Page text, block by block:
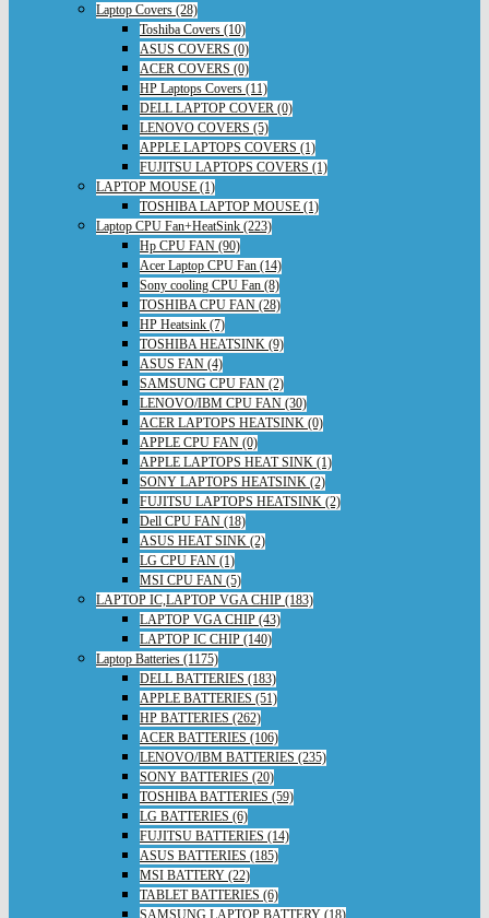
Laptop Covers (28)
Toshiba Covers (10)
ASUS COVERS (0)
ACER COVERS (0)
HP Laptops Covers (11)
DELL LAPTOP COVER (0)
LENOVO COVERS (5)
APPLE LAPTOPS COVERS (1)
FUJITSU LAPTOPS COVERS (1)
LAPTOP MOUSE (1)
TOSHIBA LAPTOP MOUSE (1)
Laptop CPU Fan+HeatSink (223)
Hp CPU FAN (90)
Acer Laptop CPU Fan (14)
Sony cooling CPU Fan (8)
TOSHIBA CPU FAN (28)
HP Heatsink (7)
TOSHIBA HEATSINK (9)
ASUS FAN (4)
SAMSUNG CPU FAN (2)
LENOVO/IBM CPU FAN (30)
ACER LAPTOPS HEATSINK (0)
APPLE CPU FAN (0)
APPLE LAPTOPS HEAT SINK (1)
SONY LAPTOPS HEATSINK (2)
FUJITSU LAPTOPS HEATSINK (2)
Dell CPU FAN (18)
ASUS HEAT SINK (2)
LG CPU FAN (1)
MSI CPU FAN (5)
LAPTOP IC,LAPTOP VGA CHIP (183)
LAPTOP VGA CHIP (43)
LAPTOP IC CHIP (140)
Laptop Batteries (1175)
DELL BATTERIES (183)
APPLE BATTERIES (51)
HP BATTERIES (262)
ACER BATTERIES (106)
LENOVO/IBM BATTERIES (235)
SONY BATTERIES (20)
TOSHIBA BATTERIES (59)
LG BATTERIES (6)
FUJITSU BATTERIES (14)
ASUS BATTERIES (185)
MSI BATTERY (22)
TABLET BATTERIES (6)
SAMSUNG LAPTOP BATTERY (18)